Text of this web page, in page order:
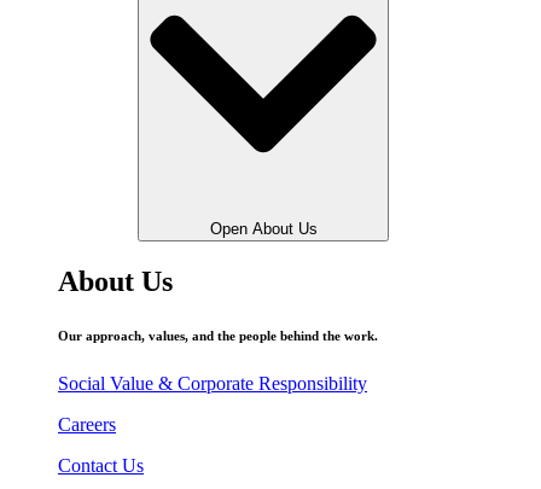
Open About Us
About Us
Our approach, values, and the people behind the work.
Social Value & Corporate Responsibility
Careers
Contact Us